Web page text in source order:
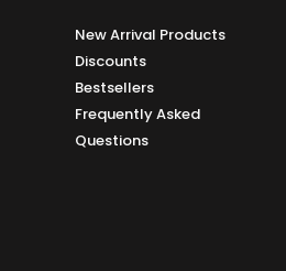
New Arrival Products
Discounts
Bestsellers
Frequently Asked
Questions